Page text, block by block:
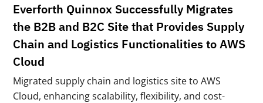
Everforth Quinnox Successfully Migrates
the B2B and B2C Site that Provides Supply
Chain and Logistics Functionalities to AWS
Cloud
Migrated supply chain and logistics site to AWS
Cloud, enhancing scalability, flexibility, and cost-